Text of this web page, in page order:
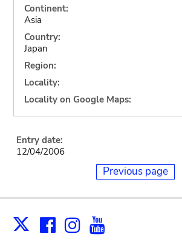
Continent:
Asia
Country:
Japan
Region:
Locality:
Locality on Google Maps:
Entry date:
12/04/2006
Previous page
X Facebook
Instagram